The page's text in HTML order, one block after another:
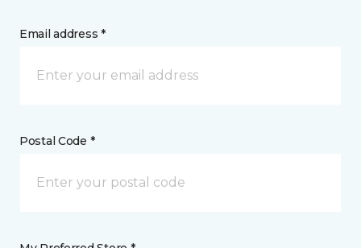
Email address *
Postal Code *